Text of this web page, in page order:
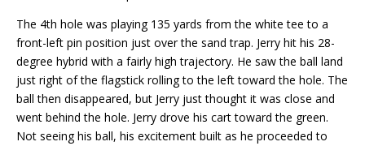
The 4th hole was playing 135 yards from the white tee to a
front-left pin position just over the sand trap. Jerry hit his 28-
degree hybrid with a fairly high trajectory. He saw the ball land
just right of the flagstick rolling to the left toward the hole. The
ball then disappeared, but Jerry just thought it was close and
went behind the hole. Jerry drove his cart toward the green.
Not seeing his ball, his excitement built as he proceeded to